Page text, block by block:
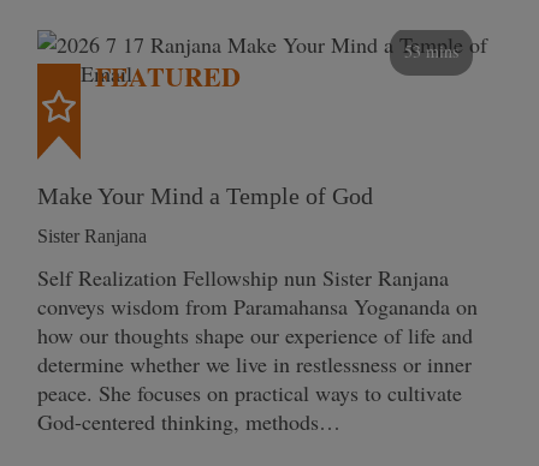
53 mins
FEATURED
Make Your Mind a Temple of God
Sister Ranjana
Self Realization Fellowship nun Sister Ranjana
conveys wisdom from Paramahansa Yogananda on
how our thoughts shape our experience of life and
determine whether we live in restlessness or inner
peace. She focuses on practical ways to cultivate
God-centered thinking, methods…